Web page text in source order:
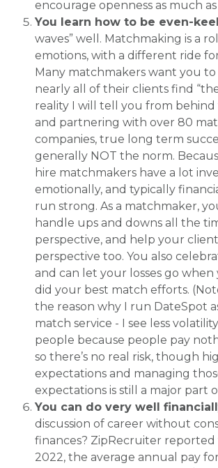
encourage openness as much as
You learn how to be even-keel
waves” well. Matchmaking is a
emotions, with a different ride
Many matchmakers want you
nearly all of their clients find
reality I will tell you from behind
and partnering with over 80
companies, true long term
generally NOT the norm.
hire matchmakers have a lot
emotionally, and typically
run strong. As a matchmaker,
handle ups and downs all the
perspective, and help your
perspective too. You also
and can let your losses go
did your best match efforts.
the reason why I run DateSpot
match service - I see less
people because people pay
so there’s no real risk, though
expectations and managing
expectations is still a major part
You can do very well
discussion of career without
finances? ZipRecruiter reported
2022, the average annual pay